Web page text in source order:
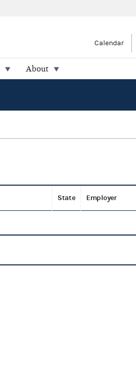
Calendar
About
State Employer